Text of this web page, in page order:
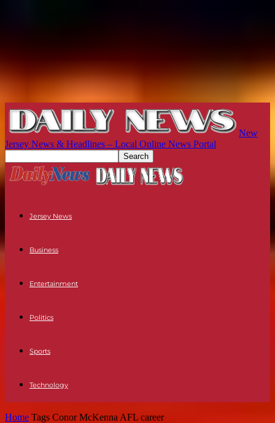
New
Jersey News & Headlines – Local Online News Portal
Jersey News
Business
Entertainment
Politics
Sports
Technology
Home Tags Conor McKenna AFL career